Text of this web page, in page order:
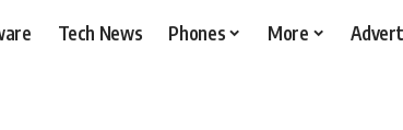
Tech News Phones More